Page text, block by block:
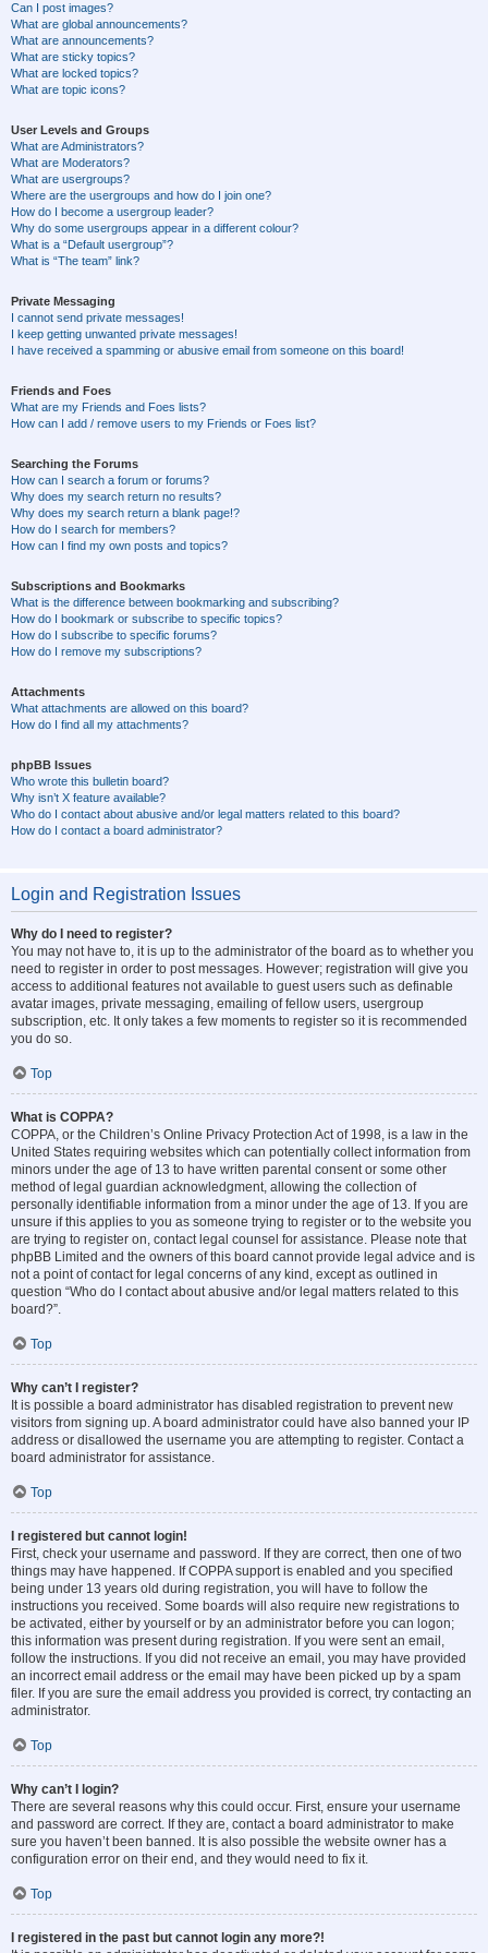
Can I post images?
What are global announcements?
What are announcements?
What are sticky topics?
What are locked topics?
What are topic icons?
User Levels and Groups
What are Administrators?
What are Moderators?
What are usergroups?
Where are the usergroups and how do I join one?
How do I become a usergroup leader?
Why do some usergroups appear in a different colour?
What is a “Default usergroup”?
What is “The team” link?
Private Messaging
I cannot send private messages!
I keep getting unwanted private messages!
I have received a spamming or abusive email from someone on this board!
Friends and Foes
What are my Friends and Foes lists?
How can I add / remove users to my Friends or Foes list?
Searching the Forums
How can I search a forum or forums?
Why does my search return no results?
Why does my search return a blank page!?
How do I search for members?
How can I find my own posts and topics?
Subscriptions and Bookmarks
What is the difference between bookmarking and subscribing?
How do I bookmark or subscribe to specific topics?
How do I subscribe to specific forums?
How do I remove my subscriptions?
Attachments
What attachments are allowed on this board?
How do I find all my attachments?
phpBB Issues
Who wrote this bulletin board?
Why isn’t X feature available?
Who do I contact about abusive and/or legal matters related to this board?
How do I contact a board administrator?
Login and Registration Issues
Why do I need to register?
You may not have to, it is up to the administrator of the board as to whether you
need to register in order to post messages. However; registration will give you
access to additional features not available to guest users such as definable
avatar images, private messaging, emailing of fellow users, usergroup
subscription, etc. It only takes a few moments to register so it is recommended
you do so.
Top
What is COPPA?
COPPA, or the Children’s Online Privacy Protection Act of 1998, is a law in the
United States requiring websites which can potentially collect information from
minors under the age of 13 to have written parental consent or some other
method of legal guardian acknowledgment, allowing the collection of
personally identifiable information from a minor under the age of 13. If you are
unsure if this applies to you as someone trying to register or to the website you
are trying to register on, contact legal counsel for assistance. Please note that
phpBB Limited and the owners of this board cannot provide legal advice and is
not a point of contact for legal concerns of any kind, except as outlined in
question “Who do I contact about abusive and/or legal matters related to this
board?”.
Top
Why can’t I register?
It is possible a board administrator has disabled registration to prevent new
visitors from signing up. A board administrator could have also banned your IP
address or disallowed the username you are attempting to register. Contact a
board administrator for assistance.
Top
I registered but cannot login!
First, check your username and password. If they are correct, then one of two
things may have happened. If COPPA support is enabled and you specified
being under 13 years old during registration, you will have to follow the
instructions you received. Some boards will also require new registrations to
be activated, either by yourself or by an administrator before you can logon;
this information was present during registration. If you were sent an email,
follow the instructions. If you did not receive an email, you may have provided
an incorrect email address or the email may have been picked up by a spam
filer. If you are sure the email address you provided is correct, try contacting an
administrator.
Top
Why can’t I login?
There are several reasons why this could occur. First, ensure your username
and password are correct. If they are, contact a board administrator to make
sure you haven’t been banned. It is also possible the website owner has a
configuration error on their end, and they would need to fix it.
Top
I registered in the past but cannot login any more?!